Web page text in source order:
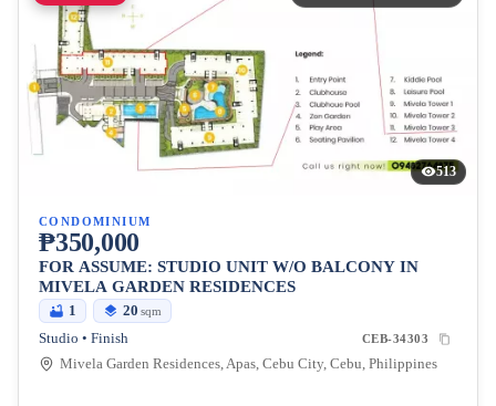
513
CONDOMINIUM
₱350,000
FOR ASSUME: STUDIO UNIT W/O BALCONY IN
MIVELA GARDEN RESIDENCES
1 20 sqm
Studio • Finish CEB-34303
Mivela Garden Residences, Apas, Cebu City, Cebu, Philippines